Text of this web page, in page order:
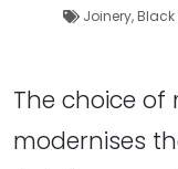
Joinery,Black
The choice of
modernises